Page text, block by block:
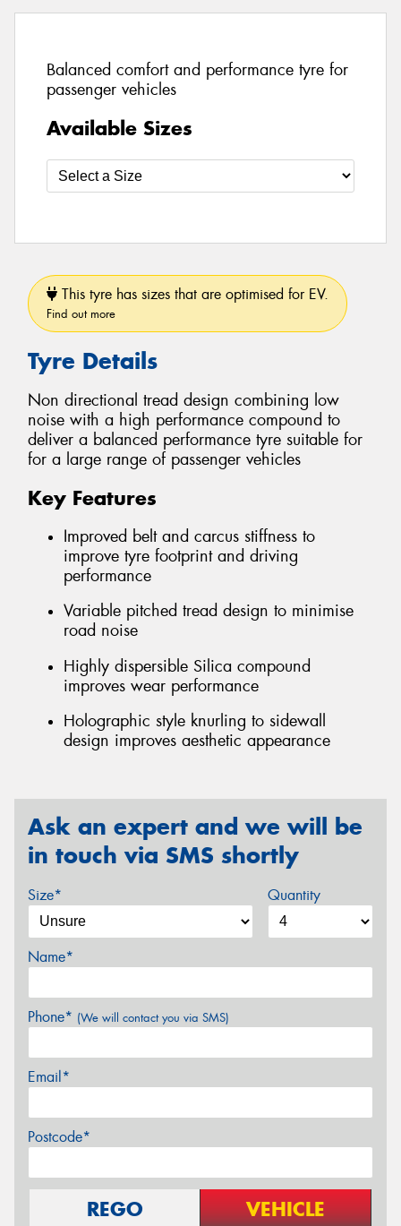
Balanced comfort and performance tyre for
passenger vehicles
Available Sizes
This tyre has sizes that are optimised for EV.
Find out more
Tyre Details
Non directional tread design combining low
noise with a high performance compound to
deliver a balanced performance tyre suitable for
for a large range of passenger vehicles
Key Features
Improved belt and carcus stiffness to
improve tyre footprint and driving
performance
Variable pitched tread design to minimise
road noise
Highly dispersible Silica compound
improves wear performance
Holographic style knurling to sidewall
design improves aesthetic appearance
Ask an expert and we will be
in touch via SMS shortly
Size* Quantity
Name*
Phone* (We will contact you via SMS)
Email*
Postcode*
REGO VEHICLE